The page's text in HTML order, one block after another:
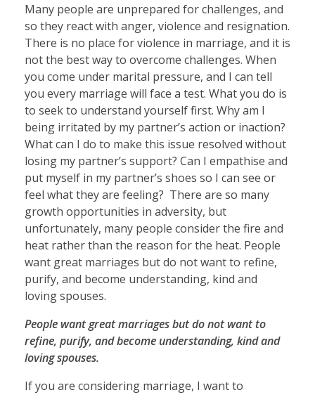
Many people are unprepared for challenges, and
so they react with anger, violence and resignation.
There is no place for violence in marriage, and it is
not the best way to overcome challenges. When
you come under marital pressure, and I can tell
you every marriage will face a test. What you do is
to seek to understand yourself first. Why am I
being irritated by my partner’s action or inaction?
What can I do to make this issue resolved without
losing my partner’s support? Can I empathise and
put myself in my partner’s shoes so I can see or
feel what they are feeling? There are so many
growth opportunities in adversity, but
unfortunately, many people consider the fire and
heat rather than the reason for the heat. People
want great marriages but do not want to refine,
purify, and become understanding, kind and
loving spouses.
People want great marriages but do not want to
refine, purify, and become understanding, kind and
loving spouses.
If you are considering marriage, I want to